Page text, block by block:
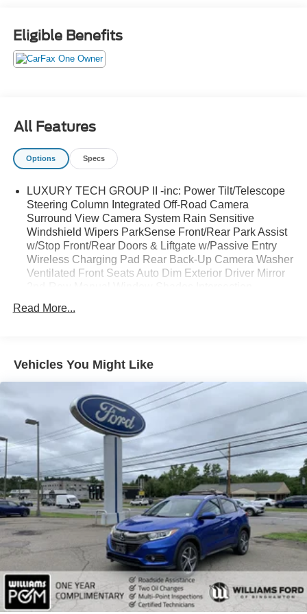
Eligible Benefits
All Features
Options Specs
LUXURY TECH GROUP II -inc: Power Tilt/Telescope
Steering Column Integrated Off-Road Camera
Surround View Camera System Rain Sensitive
Windshield Wipers ParkSense Front/Rear Park Assist
w/Stop Front/Rear Doors & Liftgate w/Passive Entry
Wireless Charging Pad Rear Back-Up Camera Washer
Ventilated Front Seats Auto Dim Exterior Driver Mirror
Display Mirror Memory Steering Column
(STD)
TIRES: 265/60R18 BSW A/S LRR (STD)
BALTIC GRAY METALLIC CLEARCOAT
WHEELS: 18 X 8 POLISHED/PAINTED ALUMINUM
(STD)
QUICK ORDER PACKAGE 22E -inc: Engine: 3.6L V6
24V VVT UPG I w/ESS Transmission: 8-Speed
Automatic (850RE)
WICKER BEIGE/BLACK CAPRI LEATHERETTE
W/AXIS II SEATS
FRONT LICENSE PLATE BRACKET
Four Wheel Drive
Power Steering
ABS
Read More...
Vehicles You Might Like